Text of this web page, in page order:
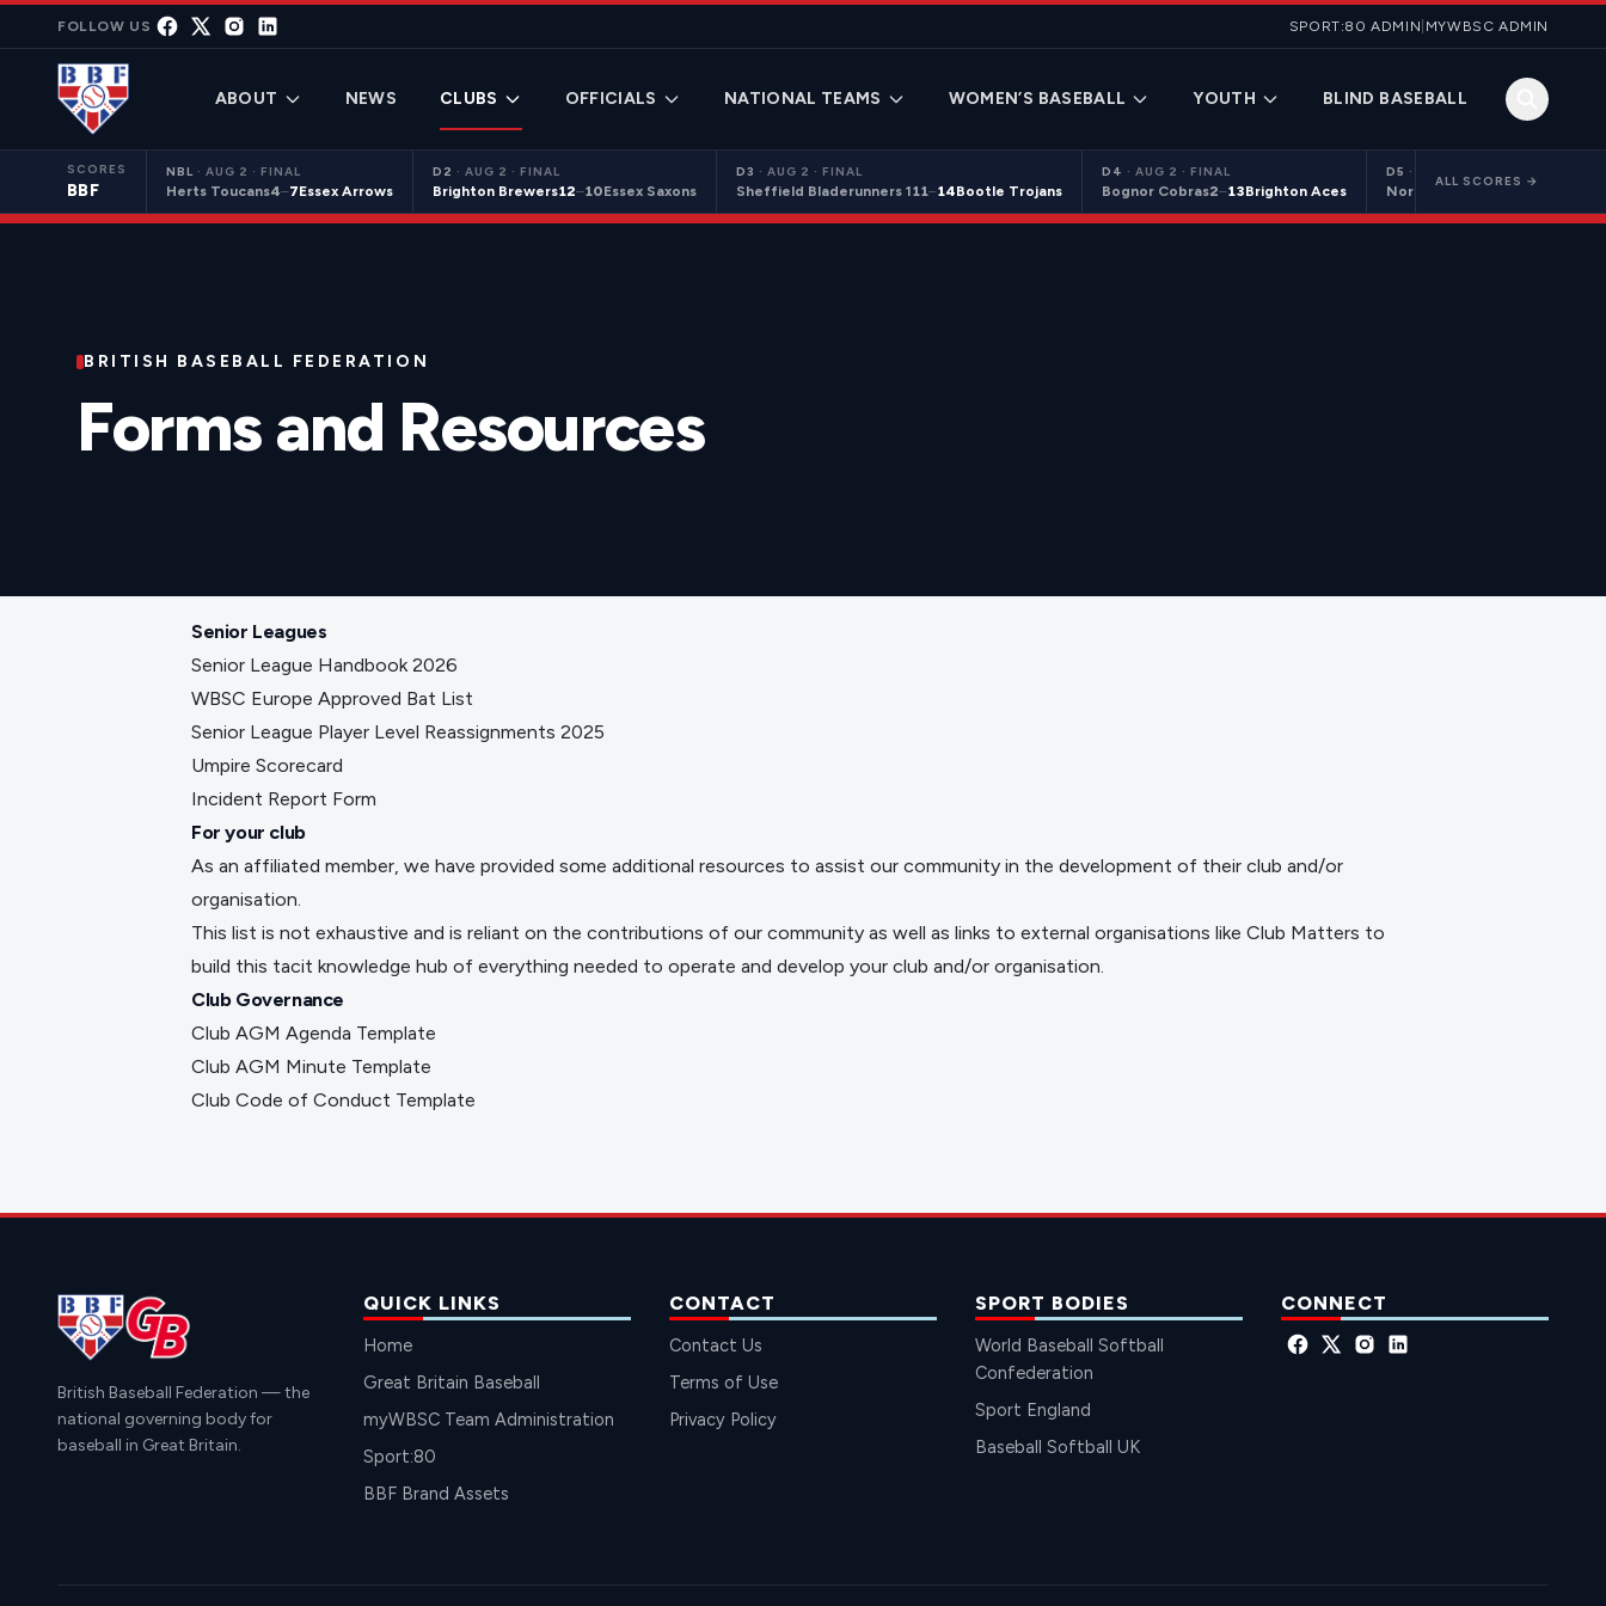
FOLLOW US SPORT:80 ADMIN MYWBSC ADMIN
ABOUT NEWS CLUBS OFFICIALS NATIONAL TEAMS WOMEN’S BASEBALL YOUTH BLIND BASEBALL
SCORES
BBF
NBL · AUG 2 · FINAL
Herts Toucans4–7Essex Arrows
D2 · AUG 2 · FINAL
Brighton Brewers12–10Essex Saxons
D3 · AUG 2 · FINAL
Sheffield Bladerunners 111–14Bootle Trojans
D4 · AUG 2 · FINAL
Bognor Cobras2–13Brighton Aces
D5 ·
Northants Centurions 2
ALL SCORES →
BRITISH BASEBALL FEDERATION
Forms and Resources
Senior Leagues
Senior League Handbook 2026
WBSC Europe Approved Bat List
Senior League Player Level Reassignments 2025
Umpire Scorecard
Incident Report Form
For your club
As an affiliated member, we have provided some additional resources to assist our community in the development of their club and/or
organisation.
This list is not exhaustive and is reliant on the contributions of our community as well as links to external organisations like Club Matters to
build this tacit knowledge hub of everything needed to operate and develop your club and/or organisation.
Club Governance
Club AGM Agenda Template
Club AGM Minute Template
Club Code of Conduct Template
British Baseball Federation — the
national governing body for
baseball in Great Britain.
QUICK LINKS
Home
Great Britain Baseball
myWBSC Team Administration
Sport:80
BBF Brand Assets
CONTACT
Contact Us
Terms of Use
Privacy Policy
SPORT BODIES
World Baseball Softball
Confederation
Sport England
Baseball Softball UK
CONNECT